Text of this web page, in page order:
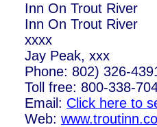
Inn On Trout River
Inn On Trout River
xxxx
Jay Peak, xxx
Phone: 802) 326-
Toll free: 800-338-
Email: Click here to
Web: